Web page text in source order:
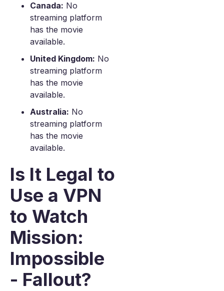
Canada: No
streaming platform
has the movie
available.
United Kingdom: No
streaming platform
has the movie
available.
Australia: No
streaming platform
has the movie
available.
Is It Legal to
Use a VPN
to Watch
Mission:
Impossible
- Fallout?